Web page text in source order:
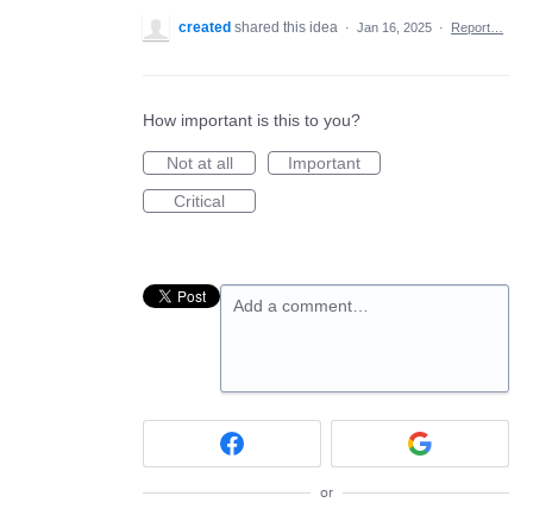
created shared this idea · Jan 16, 2025 · Report…
How important is this to you?
Not at all
Important
Critical
Add a comment…
or